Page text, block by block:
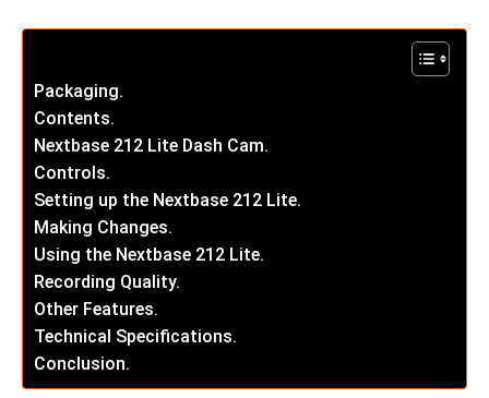
Packaging.
Contents.
Nextbase 212 Lite Dash Cam.
Controls.
Setting up the Nextbase 212 Lite.
Making Changes.
Using the Nextbase 212 Lite.
Recording Quality.
Other Features.
Technical Specifications.
Conclusion.